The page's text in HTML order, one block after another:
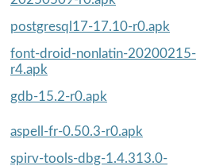
postgresql17-17.10-r0.apk
font-droid-nonlatin-20200215-
r4.apk
gdb-15.2-r0.apk
aspell-fr-0.50.3-r0.apk
spirv-tools-dbg-1.4.313.0-